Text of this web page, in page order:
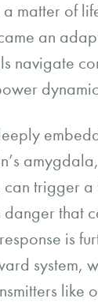
matter of
an
navigate
trigger a
that
is
system,
like